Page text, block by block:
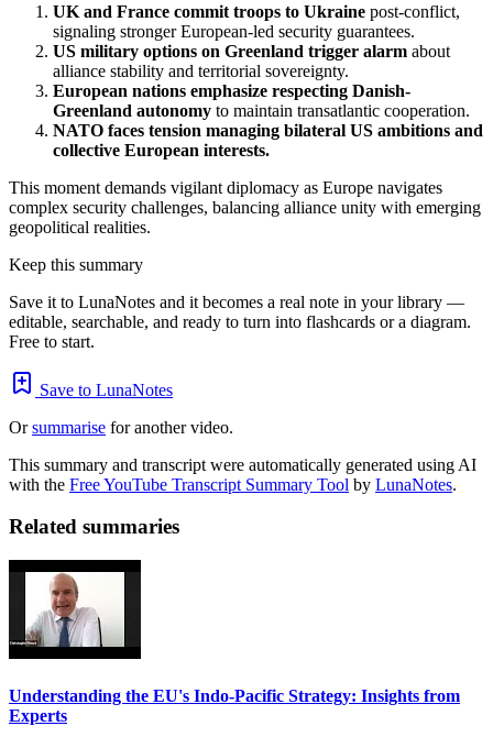
UK and France commit troops to Ukraine post-conflict,
signaling stronger European-led security guarantees.
US military options on Greenland trigger alarm about
alliance stability and territorial sovereignty.
European nations emphasize respecting Danish-
Greenland autonomy to maintain transatlantic cooperation.
NATO faces tension managing bilateral US ambitions and
collective European interests.
This moment demands vigilant diplomacy as Europe navigates
complex security challenges, balancing alliance unity with emerging
geopolitical realities.
Keep this summary
Save it to LunaNotes and it becomes a real note in your library —
editable, searchable, and ready to turn into flashcards or a diagram.
Free to start.
Save to LunaNotes
Orsummarise for another video.
This summary and transcript were automatically generated using AI
with the Free YouTube Transcript Summary Tool by LunaNotes.
Related summaries
Understanding the EU's Indo-Pacific Strategy: Insights from
Experts